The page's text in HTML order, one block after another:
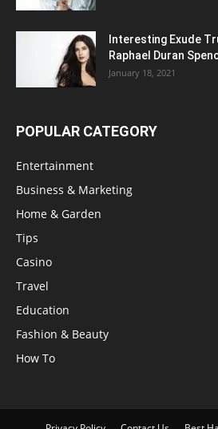
Interesting Exude
Raphael Duran
January 18, 2021
POPULAR CATEGORY
Entertainment
Business & Marketing
Home & Garden
Tips
Casino
Travel
Education
Fashion & Beauty
How To